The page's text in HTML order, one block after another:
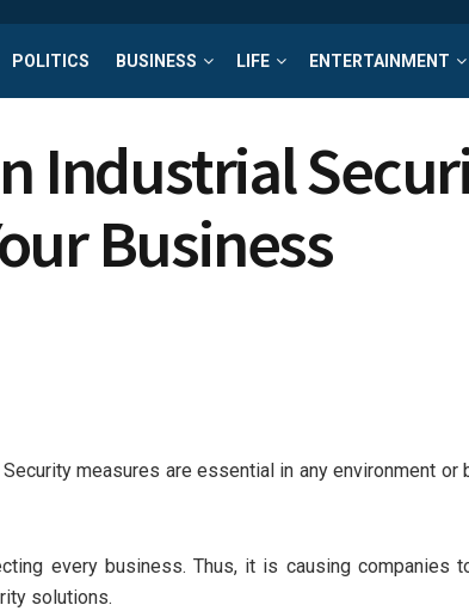
POLITICS BUSINESS LIFE ENTERTAINMENT
Industrial
Business
measures are essential in any environment or
every business. Thus, it is causing companies
solutions.